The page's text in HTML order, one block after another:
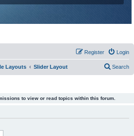
Login
Register
Layouts Slider Layout Search
to view or read topics within this forum.